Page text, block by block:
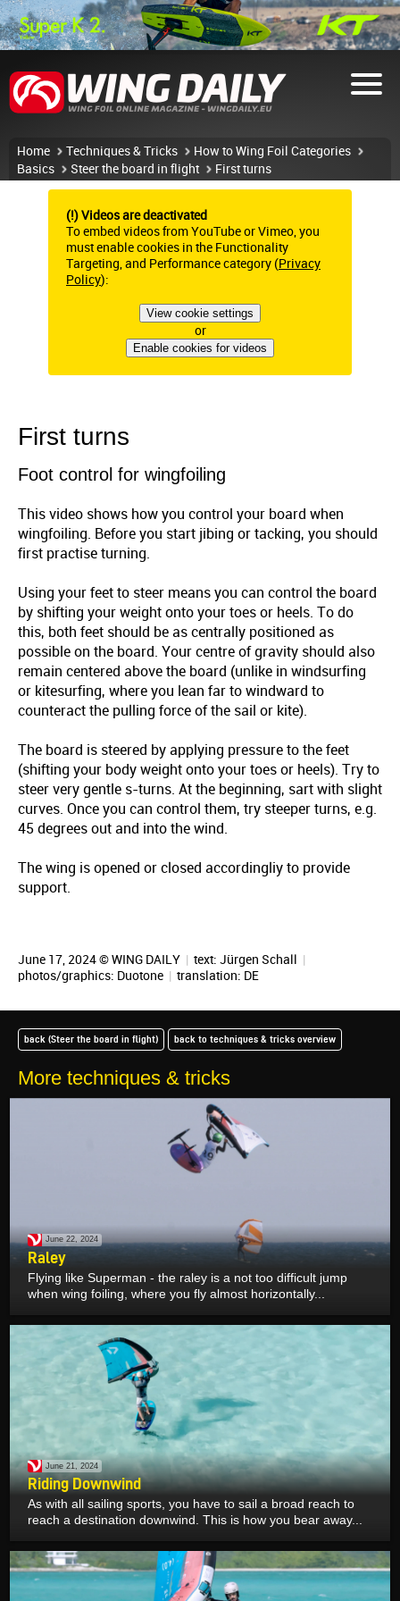
Home Techniques & Tricks
How to Wing Foil Categories
Basics
Steer the board in flight First turns
(!) Videos are deactivated
To embed videos from YouTube or Vimeo, you
must enable cookies in the Functionality
Targeting, and Performance category (Privacy
Policy):
View cookie settings
or
Enable cookies for videos
First turns
Foot control for wingfoiling
This video shows how you control your board when
wingfoiling. Before you start jibing or tacking, you should
first practise turning.
Using your feet to steer means you can control the board
by shifting your weight onto your toes or heels. To do
this, both feet should be as centrally positioned as
possible on the board. Your centre of gravity should also
remain centered above the board (unlike in windsurfing
or kitesurfing, where you lean far to windward to
counteract the pulling force of the sail or kite).
The board is steered by applying pressure to the feet
(shifting your body weight onto your toes or heels). Try to
steer very gentle s-turns. At the beginning, sart with slight
curves. Once you can control them, try steeper turns, e.g.
45 degrees out and into the wind.
The wing is opened or closed accordingliy to provide
support.
June 17, 2024 © WING DAILY | text: Jürgen Schall |
photos/graphics: Duotone | translation: DE
More techniques & tricks
back (Steer the board in flight) back to techniques & tricks overview
June 22, 2024
Raley
Flying like Superman - the raley is a not too difficult jump
when wing foiling, where you fly almost horizontally...
June 21, 2024
Riding Downwind
As with all sailing sports, you have to sail a broad reach to
reach a destination downwind. This is how you bear away...